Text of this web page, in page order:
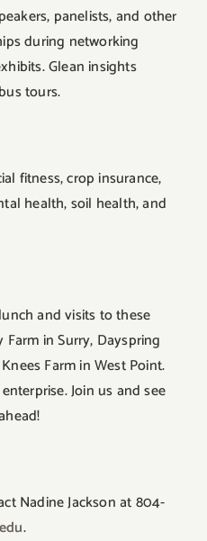
panelists, and other
during networking
Glean insights
tours.
fitness, crop insurance,
health, soil health, and
and visits to these
Farm in Surry, Dayspring
Farm in West Point.
Join us and see
Nadine Jackson at 804-
.